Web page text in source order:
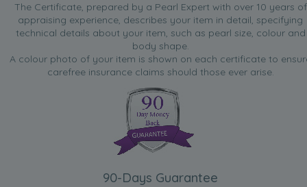
The Certificate, prepared by a Pearl Expert with over 10 years of
appraising experience, describes your item in detail, specifying
technical details about your item, such as pearl size, colour and
body shape.
A colour photo of your item is shown on each certificate to
carefree insurance claims should those ever arise.
90-Days Guarantee